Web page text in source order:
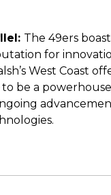
The 49ers
for
West Coast
be a